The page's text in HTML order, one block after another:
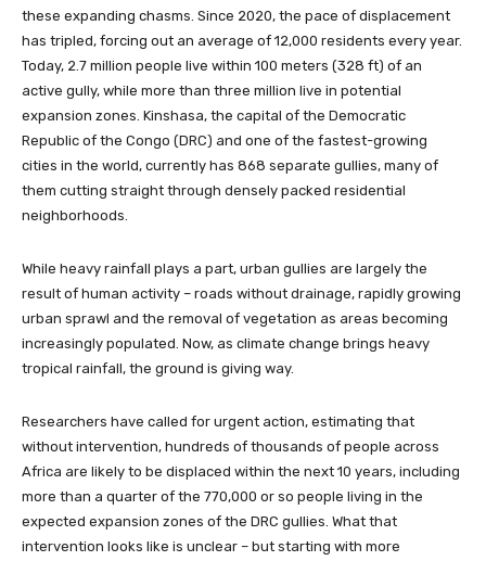
these expanding chasms. Since 2020, the pace of displacement
has tripled, forcing out an average of 12,000 residents every year.
Today, 2.7 million people live within 100 meters (328 ft) of an
active gully, while more than three million live in potential
expansion zones. Kinshasa, the capital of the Democratic
Republic of the Congo (DRC) and one of the fastest-growing
cities in the world, currently has 868 separate gullies, many of
them cutting straight through densely packed residential
neighborhoods.
While heavy rainfall plays a part, urban gullies are largely the
result of human activity – roads without drainage, rapidly growing
urban sprawl and the removal of vegetation as areas becoming
increasingly populated. Now, as climate change brings heavy
tropical rainfall, the ground is giving way.
Researchers have called for urgent action, estimating that
without intervention, hundreds of thousands of people across
Africa are likely to be displaced within the next 10 years, including
more than a quarter of the 770,000 or so people living in the
expected expansion zones of the DRC gullies. What that
intervention looks like is unclear – but starting with more